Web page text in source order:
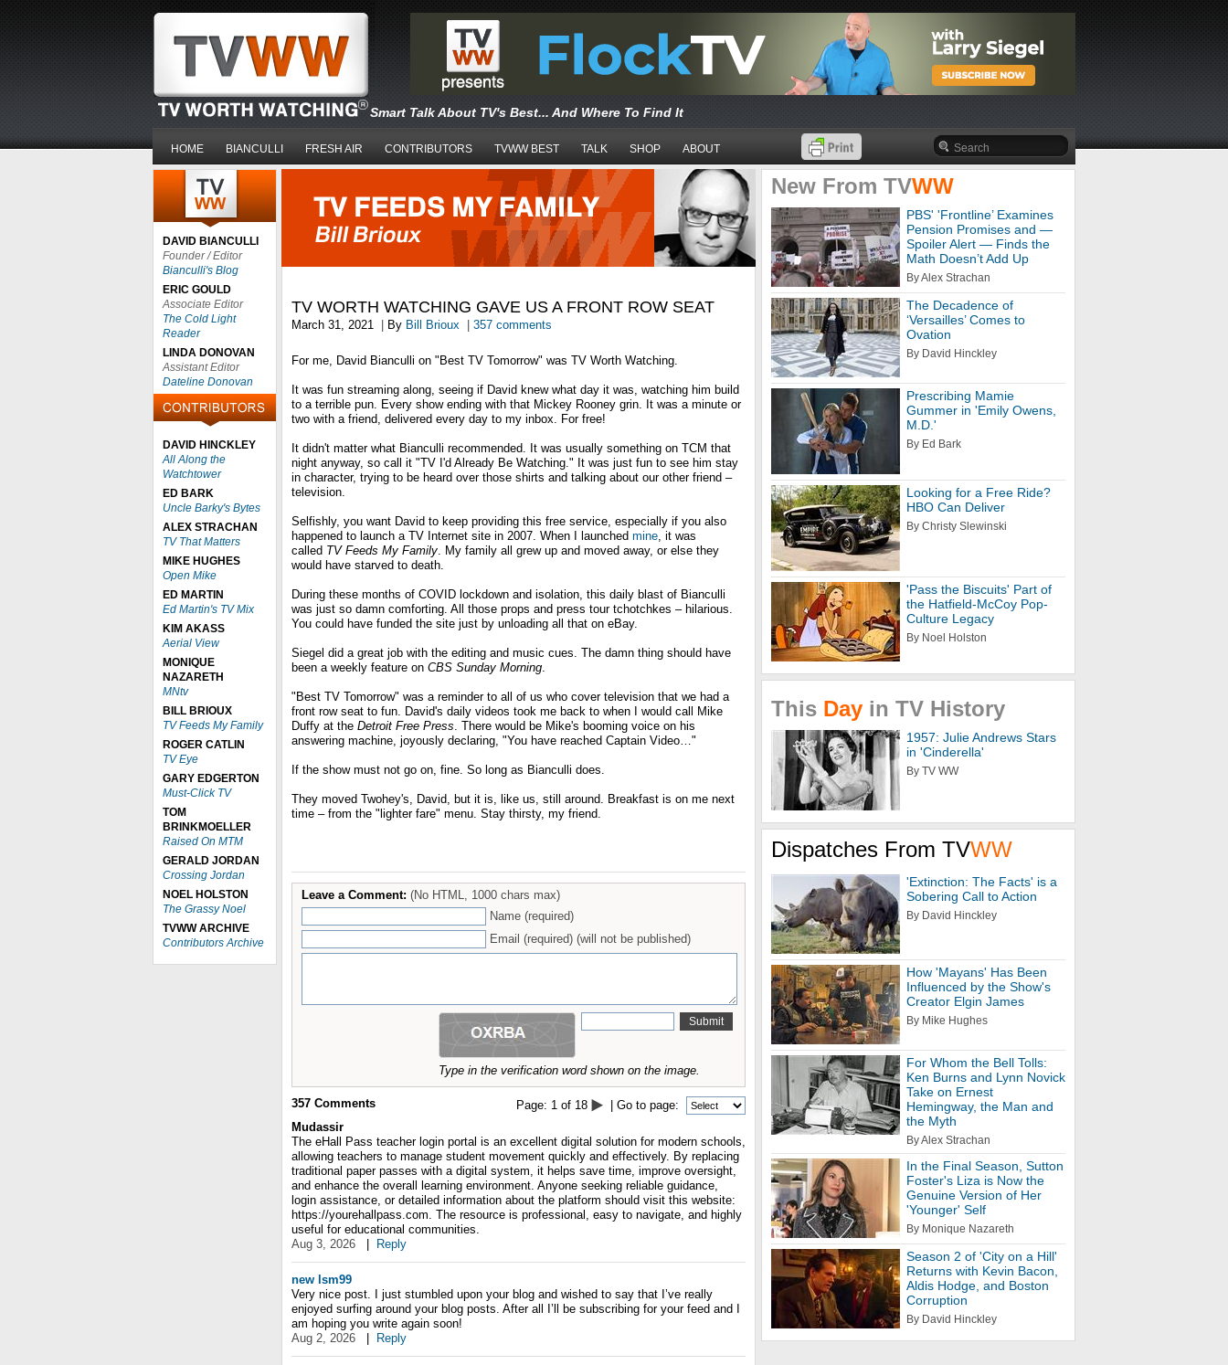
Smart Talk About TV's Best... And Where To Find It
HOME BIANCULLI FRESH AIR CONTRIBUTORS TVWW BEST TALK SHOP ABOUT
DAVID BIANCULLI
Founder / Editor
Bianculli's Blog
ERIC GOULD
Associate Editor
The Cold Light
Reader
LINDA DONOVAN
Assistant Editor
Dateline Donovan
DAVID HINCKLEY
All Along the
Watchtower
ED BARK
Uncle Barky's Bytes
ALEX STRACHAN
TV That Matters
MIKE HUGHES
Open Mike
ED MARTIN
Ed Martin's TV Mix
KIM AKASS
Aerial View
MONIQUE
NAZARETH
MNtv
BILL BRIOUX
TV Feeds My Family
ROGER CATLIN
TV Eye
GARY EDGERTON
Must-Click TV
TOM
BRINKMOELLER
Raised On MTM
GERALD JORDAN
Crossing Jordan
NOEL HOLSTON
The Grassy Noel
TVWW ARCHIVE
Contributors Archive
TV WORTH WATCHING GAVE US A FRONT ROW SEAT
March 31, 2021 By Bill Brioux 357 comments
For me, David Bianculli on "Best TV Tomorrow" was TV Worth Watching.
It was fun streaming along, seeing if David knew what day it was, watching him build
to a terrible pun. Every show ending with that Mickey Rooney grin. It was a minute or
two with a friend, delivered every day to my inbox. For free!
It didn't matter what Bianculli recommended. It was usually something on TCM that
night anyway, so call it "TV I'd Already Be Watching." It was just fun to see him stay
in character, trying to be heard over those shirts and talking about our other friend –
television.
Selfishly, you want David to keep providing this free service, especially if you also
happened to launch a TV Internet site in 2007. When I launched mine, it was
called TV Feeds My Family. My family all grew up and moved away, or else they
would have starved to death.
During these months of COVID lockdown and isolation, this daily blast of Bianculli
was just so damn comforting. All those props and press tour tchotchkes – hilarious.
You could have funded the site just by unloading all that on eBay.
Siegel did a great job with the editing and music cues. The damn thing should have
been a weekly feature on CBS Sunday Morning.
"Best TV Tomorrow" was a reminder to all of us who cover television that we had a
front row seat to fun. David's daily videos took me back to when I would call Mike
Duffy at the Detroit Free Press. There would be Mike's booming voice on his
answering machine, joyously declaring, "You have reached Captain Video…"
If the show must not go on, fine. So long as Bianculli does.
They moved Twohey's, David, but it is, like us, still around. Breakfast is on me next
time – from the "lighter fare" menu. Stay thirsty, my friend.
Leave a Comment: (No HTML, 1000 chars max)
Name (required)
Email (required) (will not be published)
Type in the verification word shown on the image.
Page: 1 of 18 | Go to page:
357 Comments
Mudassir
The eHall Pass teacher login portal is an excellent digital solution for modern schools,
allowing teachers to manage student movement quickly and effectively. By replacing
traditional paper passes with a digital system, it helps save time, improve oversight,
and enhance the overall learning environment. Anyone seeking reliable guidance,
login assistance, or detailed information about the platform should visit this website:
https://yourehallpass.com. The resource is professional, easy to navigate, and highly
useful for educational communities.
Aug 3, 2026
Reply
new lsm99
Very nice post. I just stumbled upon your blog and wished to say that I’ve really
enjoyed surfing around your blog posts. After all I’ll be subscribing for your feed and I
am hoping you write again soon!
Aug 2, 2026
Reply
New From TVWW
PBS' 'Frontline’ Examines
Pension Promises and —
Spoiler Alert — Finds the
Math Doesn’t Add Up
By Alex Strachan
The Decadence of
‘Versailles’ Comes to
Ovation
By David Hinckley
Prescribing Mamie
Gummer in 'Emily Owens,
M.D.'
By Ed Bark
Looking for a Free Ride?
HBO Can Deliver
By Christy Slewinski
'Pass the Biscuits' Part of
the Hatfield-McCoy Pop-
Culture Legacy
By Noel Holston
This Day in TV History
1957: Julie Andrews Stars
in 'Cinderella'
By TV WW
Dispatches From TVWW
'Extinction: The Facts' is a
Sobering Call to Action
By David Hinckley
How 'Mayans' Has Been
Influenced by the Show's
Creator Elgin James
By Mike Hughes
For Whom the Bell Tolls:
Ken Burns and Lynn Novick
Take on Ernest
Hemingway, the Man and
the Myth
By Alex Strachan
In the Final Season, Sutton
Foster's Liza is Now the
Genuine Version of Her
'Younger' Self
By Monique Nazareth
Season 2 of 'City on a Hill'
Returns with Kevin Bacon,
Aldis Hodge, and Boston
Corruption
By David Hinckley